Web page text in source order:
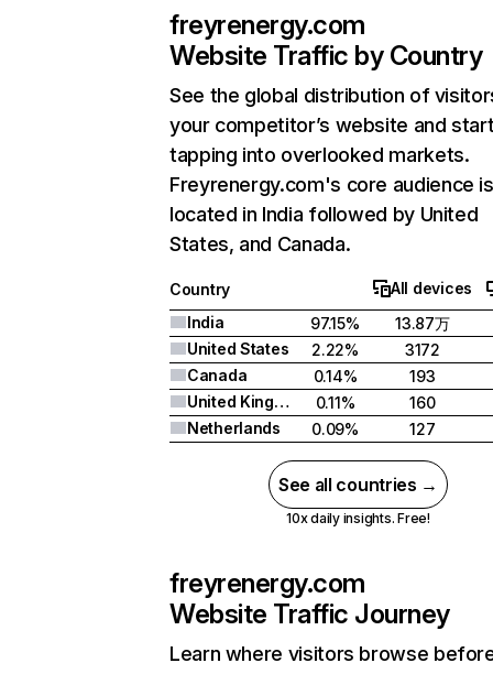
freyrenergy.com
Website Traffic by Country
See the global distribution of
your competitor’s website and
tapping into overlooked markets.
Freyrenergy.com's core audience is
located in India followed by United
States, and Canada.
Country
All devices
India
97.15%
13.87万
United States
2.22%
3172
Canada
0.14%
193
United Kingdom
0.11%
160
Netherlands
0.09% 127
See all countries →
10x daily insights. Free!
freyrenergy.com
Website Traffic Journey
Learn where visitors browse